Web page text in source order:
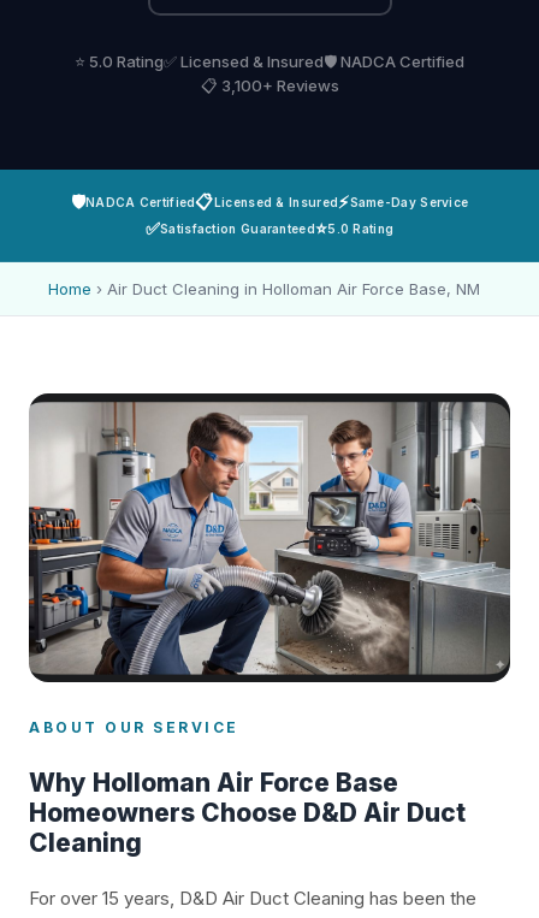
⭐ 5.0 Rating✅ Licensed & Insured🛡️ NADCA Certified
📋 3,100+ Reviews
🛡️NADCA Certified📋Licensed & Insured⚡Same-Day Service
✅Satisfaction Guaranteed⭐5.0 Rating
Home › Air Duct Cleaning in Holloman Air Force Base, NM
ABOUT OUR SERVICE
Why Holloman Air Force Base
Homeowners Choose D&D Air Duct
Cleaning
For over 15 years, D&D Air Duct Cleaning has been the